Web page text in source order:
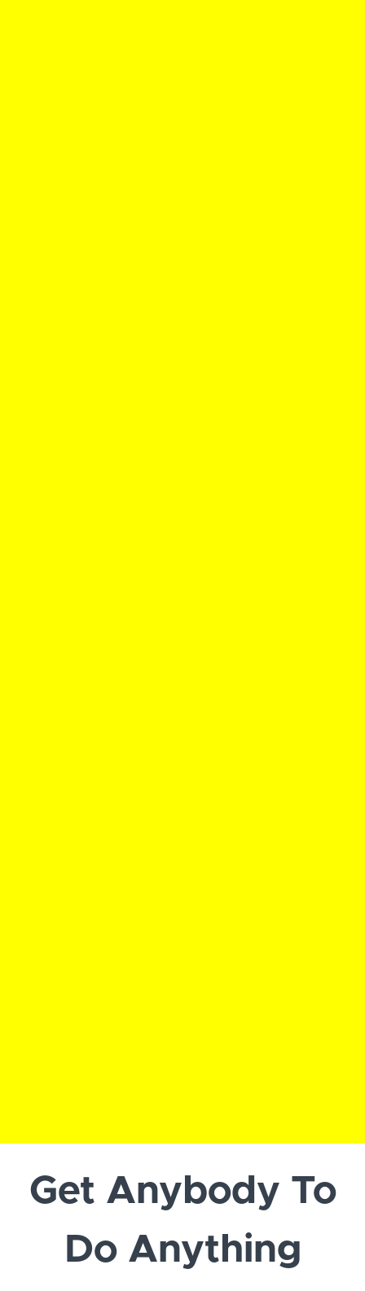
Get Anybody To
Do Anything